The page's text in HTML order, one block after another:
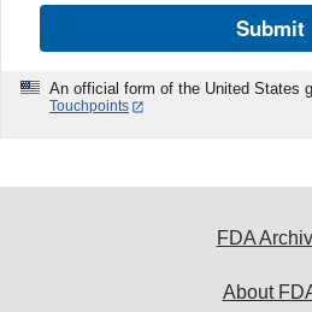
Submit
An official form of the United States
Touchpoints
FDA
About